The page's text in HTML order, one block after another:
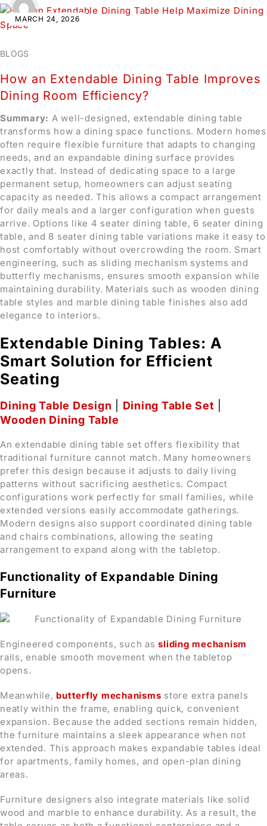
MARCH 24, 2026
BLOGS
How an Extendable Dining Table Improves
Dining Room Efficiency?
Summary: A well-designed, extendable dining table
transforms how a dining space functions. Modern homes
often require flexible furniture that adapts to changing
needs, and an expandable dining surface provides
exactly that. Instead of dedicating space to a large
permanent setup, homeowners can adjust seating
capacity as needed. This allows a compact arrangement
for daily meals and a larger configuration when guests
arrive. Options like 4 seater dining table, 6 seater dining
table, and 8 seater dining table variations make it easy to
host comfortably without overcrowding the room. Smart
engineering, such as sliding mechanism systems and
butterfly mechanisms, ensures smooth expansion while
maintaining durability. Materials such as wooden dining
table styles and marble dining table finishes also add
elegance to interiors.
Extendable Dining Tables: A
Smart Solution for Efficient
Seating
Dining Table Design Dining Table Set
Wooden Dining Table
An extendable dining table set offers flexibility that
traditional furniture cannot match. Many homeowners
prefer this design because it adjusts to daily living
patterns without sacrificing aesthetics. Compact
configurations work perfectly for small families, while
extended versions easily accommodate gatherings.
Modern designs also support coordinated dining table
and chairs combinations, allowing the seating
arrangement to expand along with the tabletop.
Functionality of Expandable Dining
Furniture
Engineered components, such assliding mechanism
rails, enable smooth movement when the tabletop
opens.
Meanwhile, butterfly mechanisms store extra panels
neatly within the frame, enabling quick, convenient
expansion. Because the added sections remain hidden,
the furniture maintains a sleek appearance when not
extended. This approach makes expandable tables ideal
for apartments, family homes, and open-plan dining
areas.
Furniture designers also integrate materials like solid
wood and marble to enhance durability. As a result, the